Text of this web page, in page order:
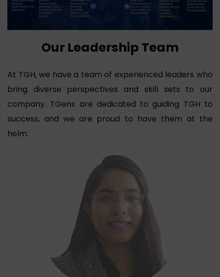
Our Leadership Team
At TGH, we have a team of experienced leaders who
bring diverse perspectives and skill sets to our
company. TGens are dedicated to guiding TGH to
success, and we are proud to have them at the
helm.